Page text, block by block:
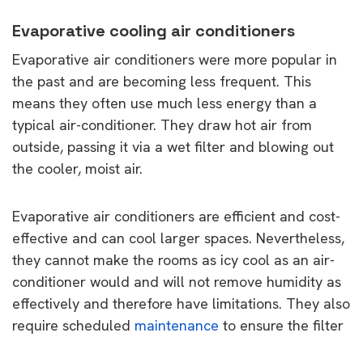
Evaporative cooling air conditioners
Evaporative air conditioners were more popular in
the past and are becoming less frequent. This
means they often use much less energy than a
typical air-conditioner. They draw hot air from
outside, passing it via a wet filter and blowing out
the cooler, moist air.
Evaporative air conditioners are efficient and cost-
effective and can cool larger spaces. Nevertheless,
they cannot make the rooms as icy cool as an air-
conditioner would and will not remove humidity as
effectively and therefore have limitations. They also
require scheduled maintenance to ensure the filter